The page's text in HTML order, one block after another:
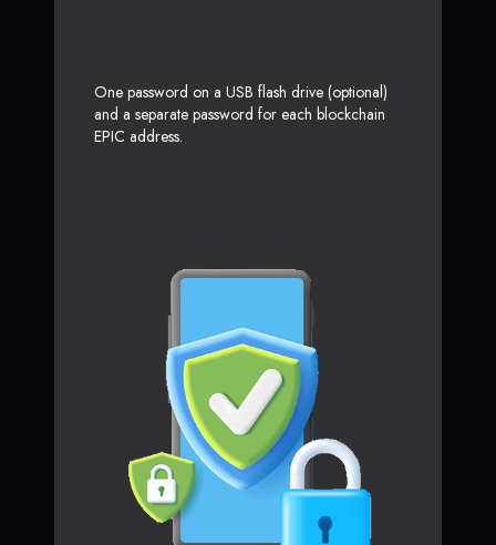
One password on a USB flash drive (optional)
and a separate password for each blockchain
EPIC address.